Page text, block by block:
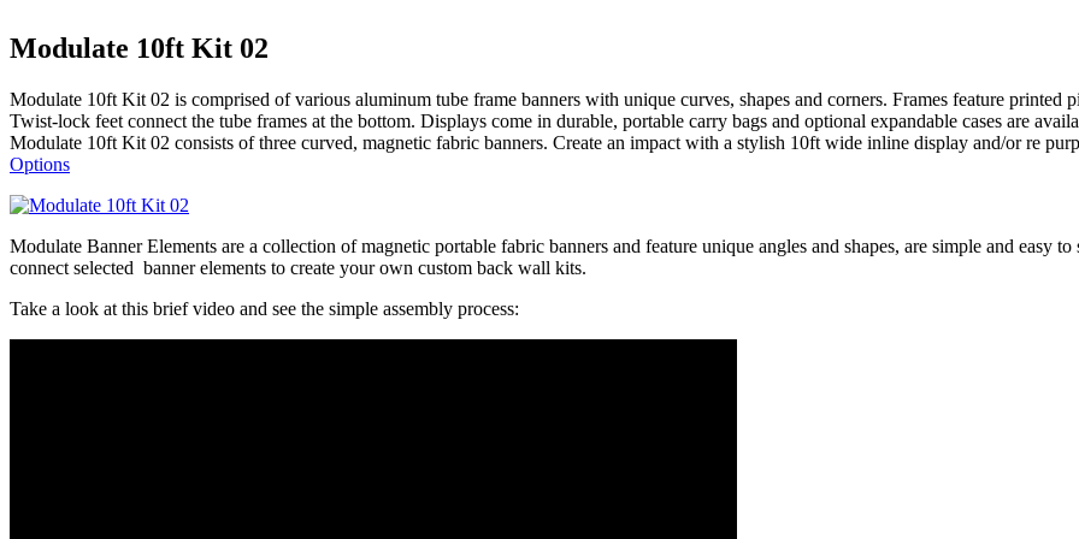
Modulate 10ft Kit 02
Modulate 10ft Kit 02 is comprised of various aluminum tube frame banners with unique curves, shapes and corners. Frames feature
Twist-lock feet connect the tube frames at the bottom. Displays come in durable, portable carry bags and optional expandable cases are
Modulate 10ft Kit 02 consists of three curved, magnetic fabric banners. Create an impact with a stylish 10ft wide inline display and/or re
Options
Modulate Banner Elements are a collection of magnetic portable fabric banners and feature unique angles and shapes, are simple and easy
connect selected banner elements to create your own custom back wall kits.
Take a look at this brief video and see the simple assembly process: